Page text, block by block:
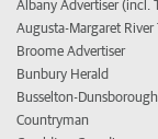
Albany Advertiser (incl.
Augusta-Margaret River
Broome Advertiser
Bunbury Herald
Busselton-
Countryman